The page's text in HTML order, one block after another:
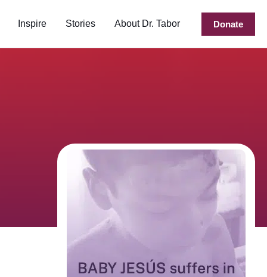
Inspire Stories About Dr. Tabor Donate